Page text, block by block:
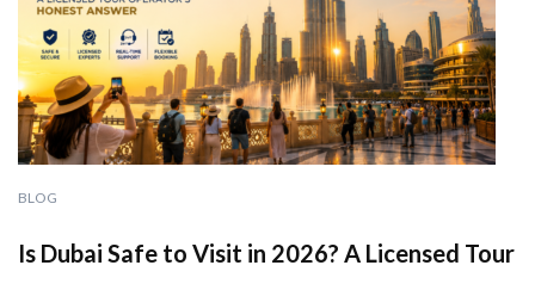
BLOG
Is Dubai Safe to Visit in 2026? A Licensed Tour